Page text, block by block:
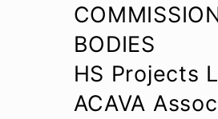
BODIES
HS Projects
ACAVA